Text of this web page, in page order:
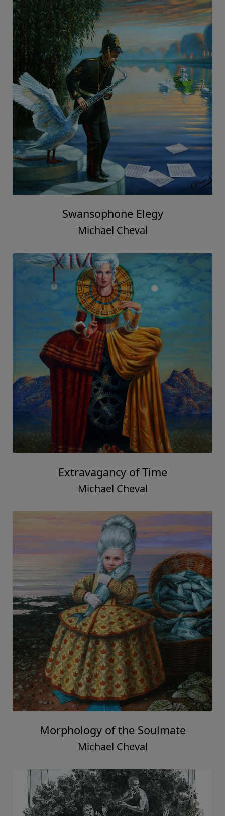
Swansophone Elegy
Michael Cheval
Extravagancy of Time
Michael Cheval
Morphology of the Soulmate
Michael Cheval